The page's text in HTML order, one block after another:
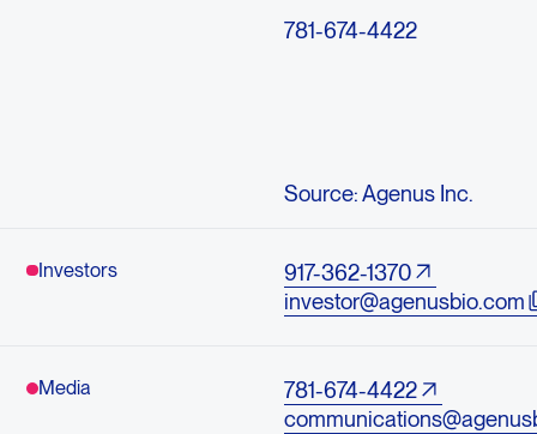
781-674-4422
Source: Agenus Inc.
Investors
917-362-1370
investor@agenusbio.com
Media
781-674-4422